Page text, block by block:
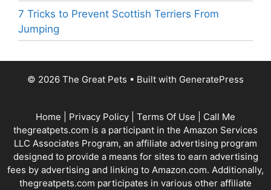
7 Tricks to Prevent Scottish Terriers From
Jumping
© 2026 The Great Pets • Built with GeneratePress
Home Privacy Policy Terms Of Use
Call Me
thegreatpets.com is a participant in the Amazon Services
LLC Associates Program, an affiliate advertising program
designed to provide a means for sites to earn advertising
fees by advertising and linking to Amazon.com. Additionally,
thegreatpets.com participates in various other affiliate